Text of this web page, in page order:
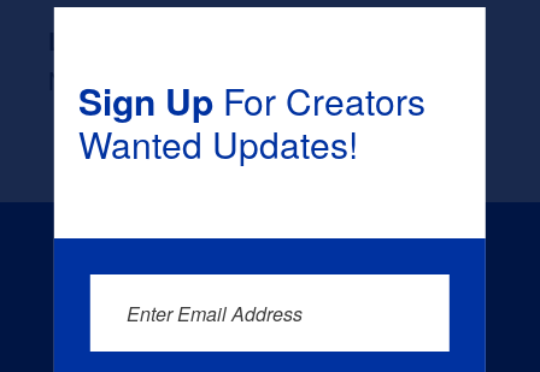
NoneSign UpFor Creators
Wanted Updates!
Enter Email Address